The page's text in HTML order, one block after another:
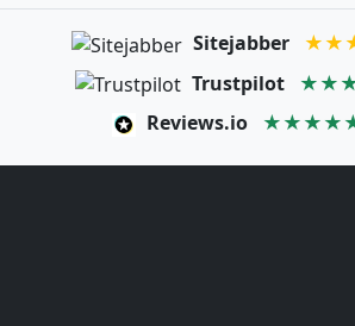
Sitejabber
Trustpilot
Reviews.io